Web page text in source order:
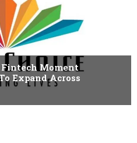
Moment
Expand Across